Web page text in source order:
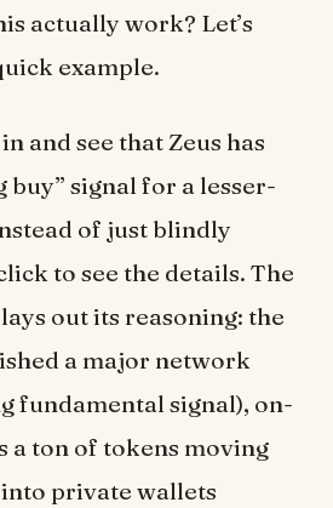
actually work? Let’s
example.
and see that Zeus has
buy” signal for a lesser-
of just blindly
to see the details. The
out its reasoning: the
a major network
fundamental signal), on-
a ton of tokens moving
private wallets